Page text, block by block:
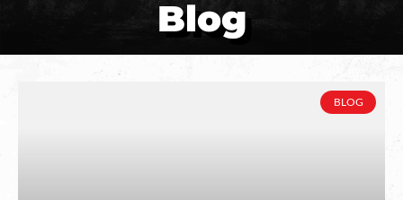
Blog
BLOG